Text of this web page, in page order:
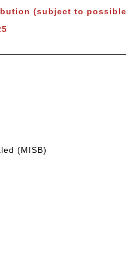
(subject to
(MISB)